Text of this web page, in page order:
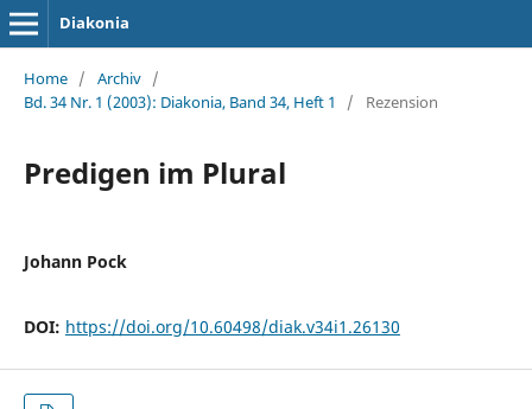
Diakonia
Home / Archiv /
Bd. 34 Nr. 1 (2003): Diakonia, Band 34, Heft 1
/ Rezension
Predigen im Plural
Johann Pock
DOI: https://doi.org/10.60498/diak.v34i1.26130